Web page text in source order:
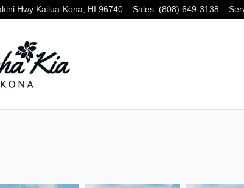
Hwy Kailua-Kona, HI 96740 Sales: (808) 649-3138